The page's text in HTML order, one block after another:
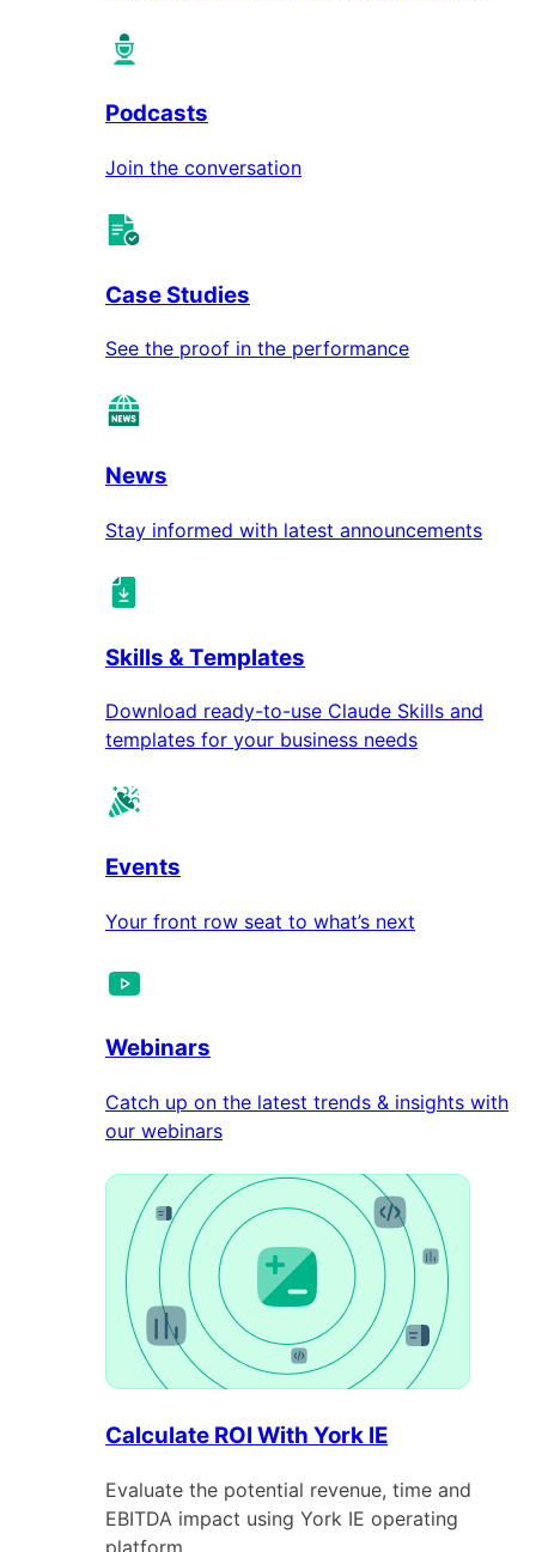
Podcasts
Join the conversation
Case Studies
See the proof in the performance
News
Stay informed with latest announcements
Skills & Templates
Download ready-to-use Claude Skills and
templates for your business needs
Events
Your front row seat to what’s next
Webinars
Catch up on the latest trends & insights with
our webinars
Calculate ROI With York IE
Evaluate the potential revenue, time and
EBITDA impact using York IE operating
platform.